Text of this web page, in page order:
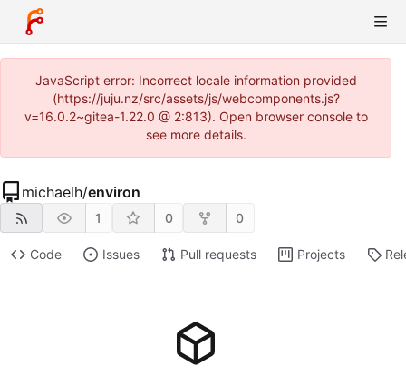
JavaScript error: Incorrect locale information provided
(https://juju.nz/src/assets/js/webcomponents.js?
v=16.0.2~gitea-1.22.0 @ 2:813). Open browser console to
see more details.
michaelh/environ
1 0 0
Code Issues Pull requests Projects